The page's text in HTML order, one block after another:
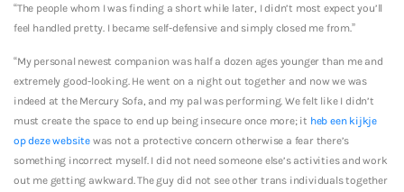
“The people whom I was finding a short while later, I didn’t most expect you’ll
feel handled pretty. I became self-defensive and simply closed me from.”
“My personal newest companion was half a dozen ages younger than me and
extremely good-looking. He went on a night out together and now we was
indeed at the Mercury Sofa, and my pal was performing. We felt like I didn’t
must create the space to end up being insecure once more; it heb een kijkje
op deze website was not a protective concern otherwise a fear there’s
something incorrect myself. I did not need someone else’s activities and work
out me getting awkward. The guy did not see other trans individuals together